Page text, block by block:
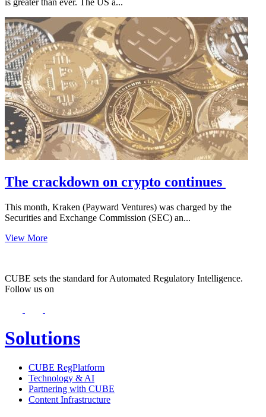
is greater than ever. The US a...
The crackdown on crypto continues
This month, Kraken (Payward Ventures) was charged by the
Securities and Exchange Commission (SEC) an...
View More
CUBE sets the standard for Automated Regulatory Intelligence.
Follow us on
Solutions
CUBE RegPlatform
Technology & AI
Partnering with CUBE
Content Infrastructure